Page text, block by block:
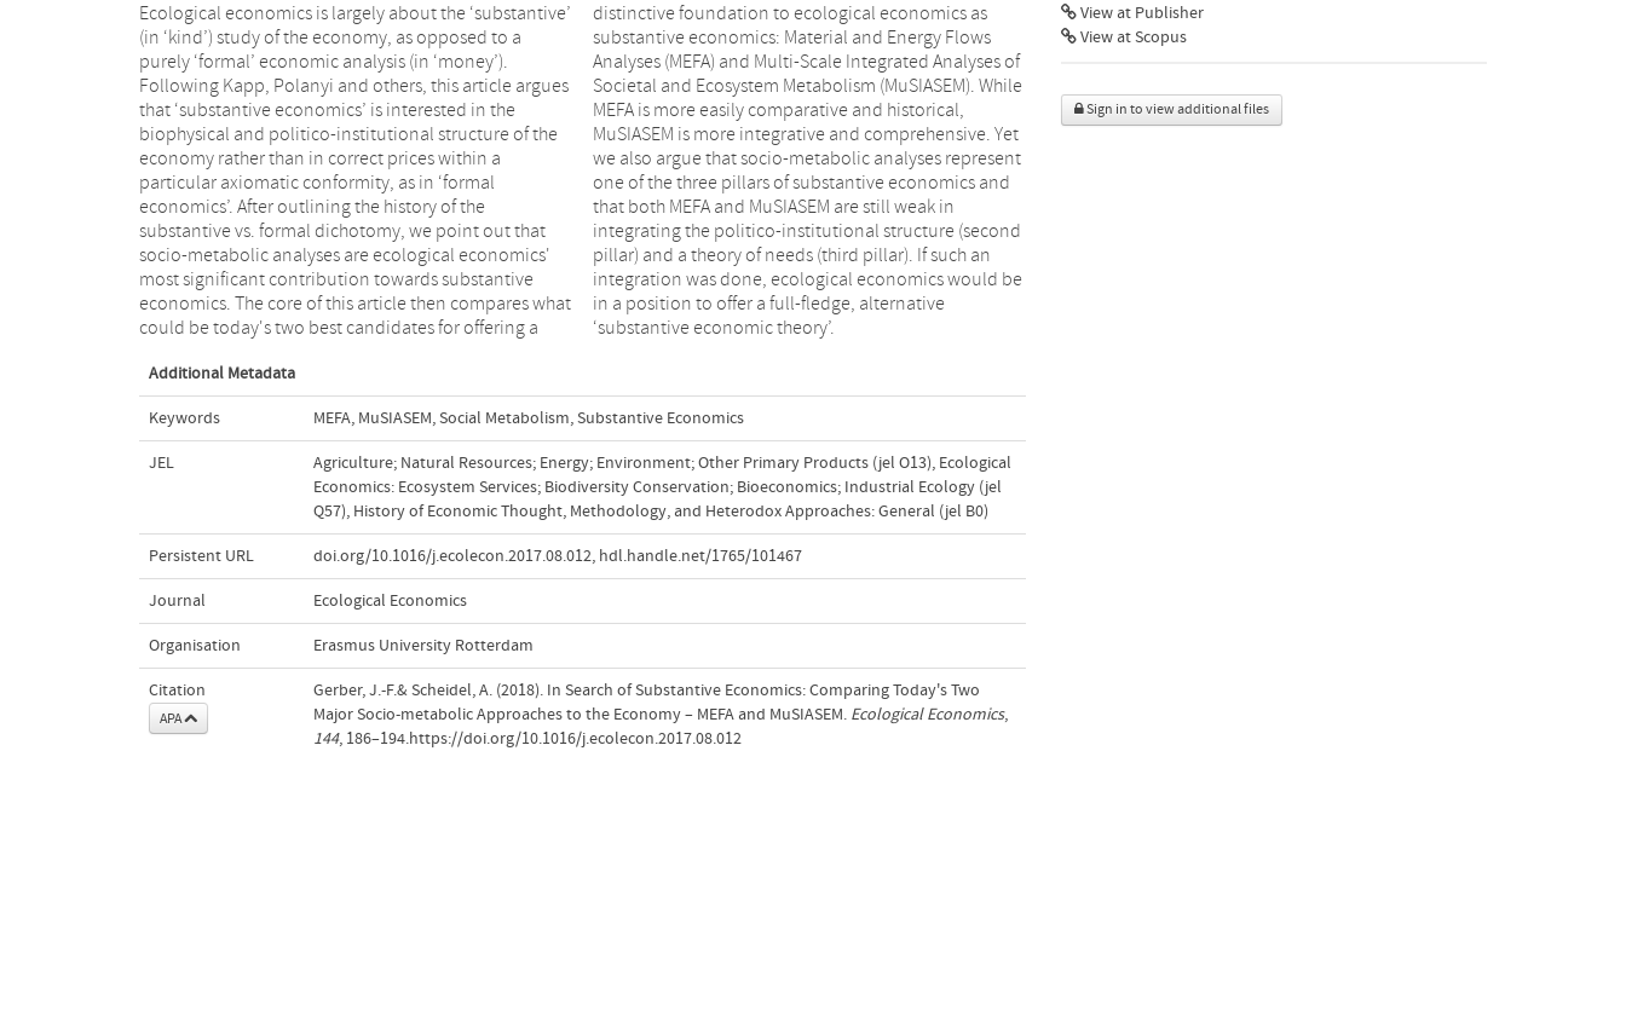
Ecological economics is largely about the ‘substantive’
(in ‘kind’) study of the economy, as opposed to a
purely ‘formal’ economic analysis (in ‘money’).
Following Kapp, Polanyi and others, this article argues
that ‘substantive economics’ is interested in the
biophysical and politico-institutional structure of the
economy rather than in correct prices within a
particular axiomatic conformity, as in ‘formal
economics’. After outlining the history of the
substantive vs. formal dichotomy, we point out that
socio-metabolic analyses are ecological economics'
most significant contribution towards substantive
economics. The core of this article then compares what
could be today's two best candidates for offering a
distinctive foundation to ecological economics as
substantive economics: Material and Energy Flows
Analyses (MEFA) and Multi-Scale Integrated Analyses of
Societal and Ecosystem Metabolism (MuSIASEM). While
MEFA is more easily comparative and historical,
MuSIASEM is more integrative and comprehensive. Yet
we also argue that socio-metabolic analyses represent
one of the three pillars of substantive economics and
that both MEFA and MuSIASEM are still weak in
integrating the politico-institutional structure (second
pillar) and a theory of needs (third pillar). If such an
integration was done, ecological economics would be
in a position to offer a full-fledge, alternative
‘substantive economic theory’.
Additional Metadata
Keywords MEFA, MuSIASEM,Social Metabolism,Substantive Economics
JEL Agriculture; Natural Resources; Energy; Environment; Other Primary Products (jel O13), Ecological
Economics: Ecosystem Services; Biodiversity Conservation; Bioeconomics; Industrial Ecology (jel
Q57), History of Economic Thought, Methodology, and Heterodox Approaches: General (jel B0)
Persistent URL doi.org/10.1016/j.ecolecon.2017.08.012, hdl.handle.net/1765/101467
Journal Ecological Economics
Organisation Erasmus University Rotterdam
Citation
APA
Gerber, J.-F.& Scheidel, A. (2018). In Search of Substantive Economics: Comparing Today's Two
Major Socio-metabolic Approaches to the Economy – MEFA and MuSIASEM. Ecological Economics,
144, 186–194.https://doi.org/10.1016/j.ecolecon.2017.08.012
View at Publisher
View at Scopus
Sign in to view additional files